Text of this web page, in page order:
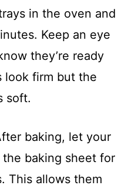
in the oven and
Keep an eye
they’re ready
look firm but the
soft.
baking, let your
baking sheet for
This allows them